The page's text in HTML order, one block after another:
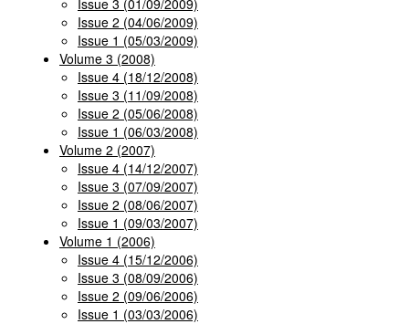
Issue 3 (01/09/2009)
Issue 2 (04/06/2009)
Issue 1 (05/03/2009)
Volume 3 (2008)
Issue 4 (18/12/2008)
Issue 3 (11/09/2008)
Issue 2 (05/06/2008)
Issue 1 (06/03/2008)
Volume 2 (2007)
Issue 4 (14/12/2007)
Issue 3 (07/09/2007)
Issue 2 (08/06/2007)
Issue 1 (09/03/2007)
Volume 1 (2006)
Issue 4 (15/12/2006)
Issue 3 (08/09/2006)
Issue 2 (09/06/2006)
Issue 1 (03/03/2006)